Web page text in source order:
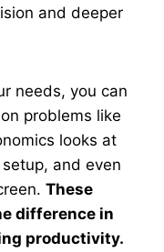
and deeper
needs, you can
problems like
looks at
and even
These
difference in
productivity.